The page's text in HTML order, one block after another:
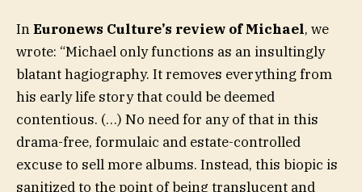
InEuronews Culture’s review of Michael, we
wrote: “Michael only functions as an insultingly
blatant hagiography. It removes everything from
his early life story that could be deemed
contentious. (…) No need for any of that in this
drama-free, formulaic and estate-controlled
excuse to sell more albums. Instead, this biopic is
sanitized to the point of being translucent and